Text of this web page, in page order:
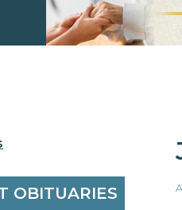
OBITUARIES